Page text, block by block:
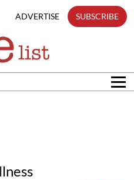
ADVERTISE SUBSCRIBE